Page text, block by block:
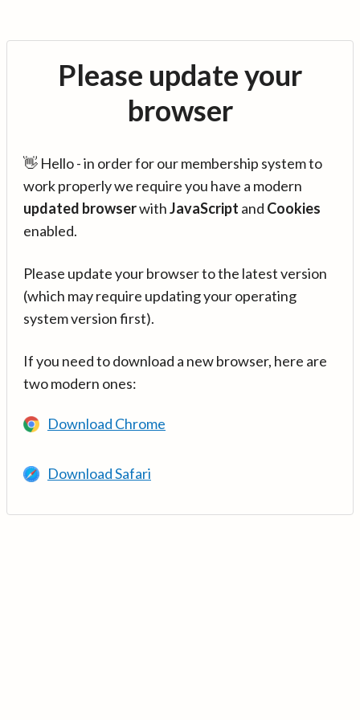
Please update your
browser
👋 Hello - in order for our membership system to
work properly we require you have a modern
updated browserwithJavaScript and Cookies
enabled.
Please update your browser to the latest version
(which may require updating your operating
system version first).
If you need to download a new browser, here are
two modern ones:
Download Chrome
Download Safari